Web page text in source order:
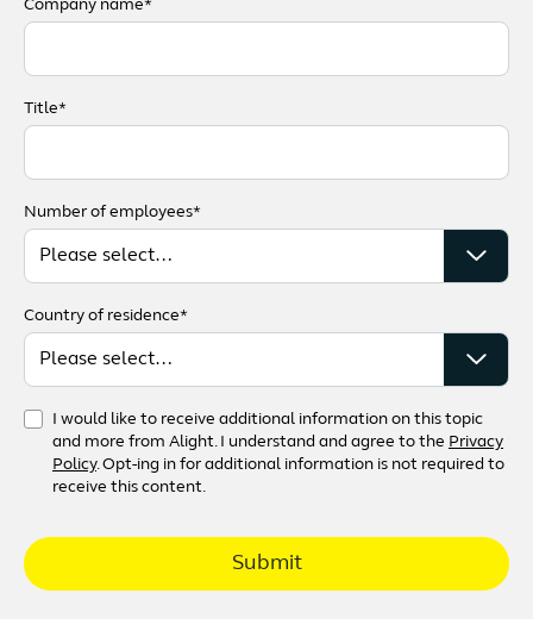
Company name*
Title*
Number of employees*
Country of residence*
I would like to receive additional information on this topic
and more from Alight. I understand and agree to the Privacy
Policy. Opt-ing in for additional information is not required to
receive this content.
Submit